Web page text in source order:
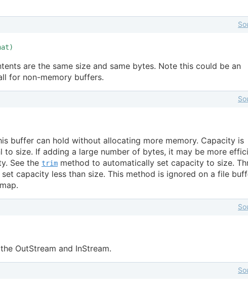
are the same size and same bytes. Note this could be an
for non-memory buffers.
buffer can hold without allocating more memory. Capacity is
to size. If adding a large number of bytes, it may be more
See the trim method to automatically set capacity to size.
capacity less than size. This method is ignored on a file
OutStream and InStream.